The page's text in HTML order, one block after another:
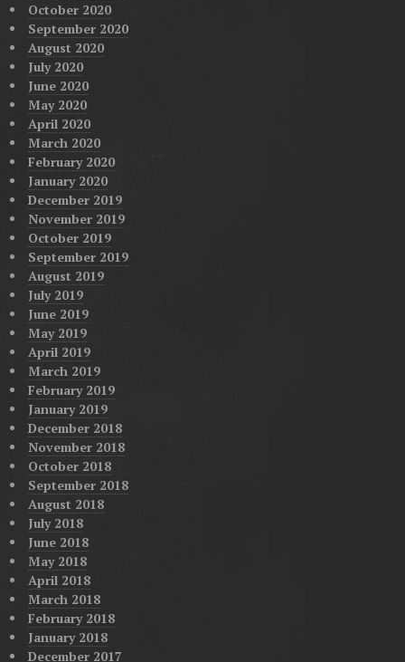
October 2020
September 2020
August 2020
July 2020
June 2020
May 2020
April 2020
March 2020
February 2020
January 2020
December 2019
November 2019
October 2019
September 2019
August 2019
July 2019
June 2019
May 2019
April 2019
March 2019
February 2019
January 2019
December 2018
November 2018
October 2018
September 2018
August 2018
July 2018
June 2018
May 2018
April 2018
March 2018
February 2018
January 2018
December 2017